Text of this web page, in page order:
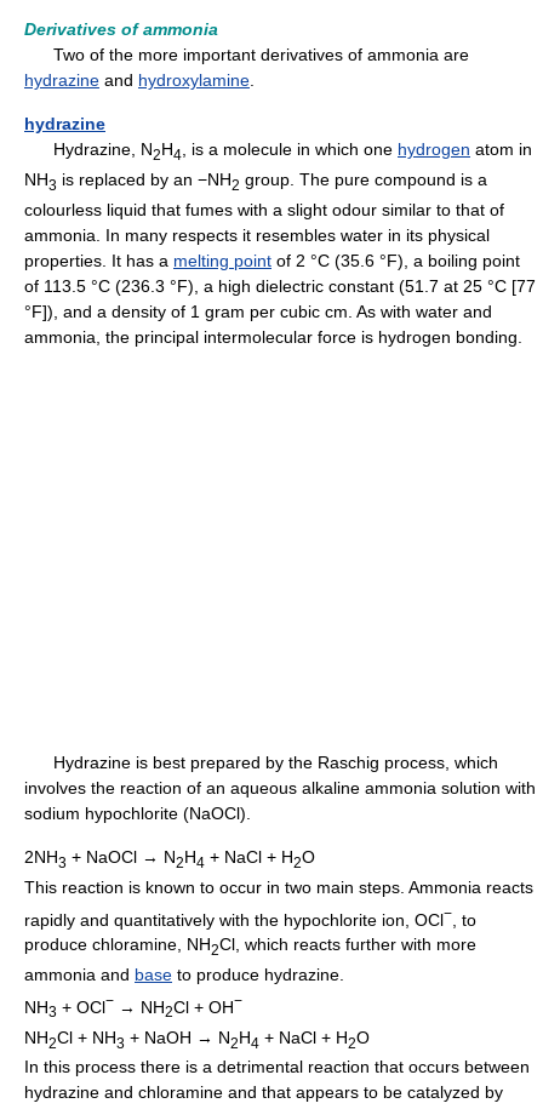
Derivatives of ammonia
Two of the more important derivatives of ammonia are
hydrazine and hydroxylamine.
hydrazine
Hydrazine, N2H4, is a molecule in which one hydrogen atom in
NH3 is replaced by an −NH2 group. The pure compound is a
colourless liquid that fumes with a slight odour similar to that of
ammonia. In many respects it resembles water in its physical
properties. It has a melting point of 2 °C (35.6 °F), a boiling point
of 113.5 °C (236.3 °F), a high dielectric constant (51.7 at 25 °C [77
°F]), and a density of 1 gram per cubic cm. As with water and
ammonia, the principal intermolecular force is hydrogen bonding.
Hydrazine is best prepared by the Raschig process, which
involves the reaction of an aqueous alkaline ammonia solution with
sodium hypochlorite (NaOCl).
2NH3 + NaOCl → N2H4 + NaCl + H2O
This reaction is known to occur in two main steps. Ammonia reacts
rapidly and quantitatively with the hypochlorite ion, OCl−
, to
produce chloramine, NH2Cl, which reacts further with more
ammonia and base to produce hydrazine.
NH3 + OCl− → NH2Cl + OH−
NH2Cl + NH3 + NaOH → N2H4 + NaCl + H2O
In this process there is a detrimental reaction that occurs between
hydrazine and chloramine and that appears to be catalyzed by